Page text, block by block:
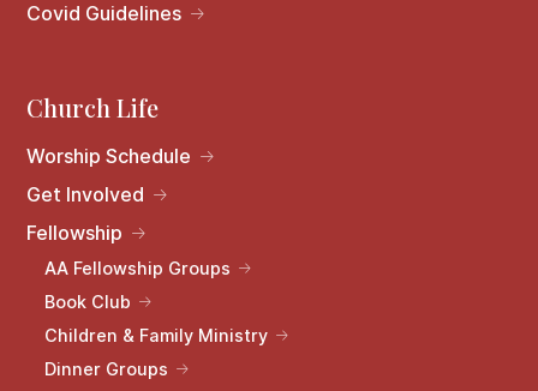
Covid Guidelines
Church Life
Worship Schedule
Get Involved
Fellowship
AA Fellowship Groups
Book Club
Children & Family Ministry
Dinner Groups